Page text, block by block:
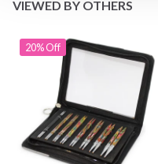
VIEWED BY OTHERS
20% Off